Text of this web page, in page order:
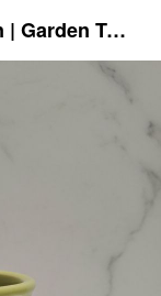
CHHAJED Garden | Garden Tools & Planters